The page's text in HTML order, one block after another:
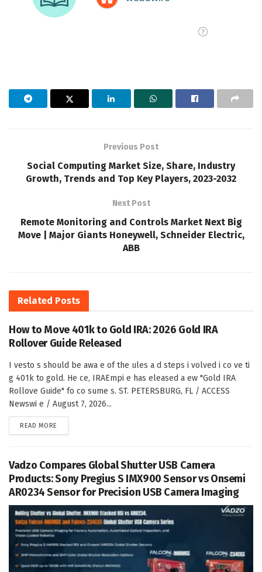
Previous Post
Social Computing Market Size, Share, Industry
Growth, Trends and Top Key Players, 2023-2032
Next Post
Remote Monitoring and Controls Market Next Big
Move | Major Giants Honeywell, Schneider Electric,
ABB
Related Posts
How to Move 401k to Gold IRA: 2026 Gold IRA
Rollover Guide Released
I vesto s should be awa e of the ules a d steps i volved i co ve ti
g 401k to gold. He ce, IRAEmpi e has eleased a ew "Gold IRA
Rollove Guide" fo co sume s. ST. PETERSBURG, FL / ACCESS
Newswi e / August 7, 2026...
READ MORE
Vadzo Compares Global Shutter USB Camera
Products: Sony Pregius S IMX900 Sensor vs Onsemi
AR0234 Sensor for Precision USB Camera Imaging